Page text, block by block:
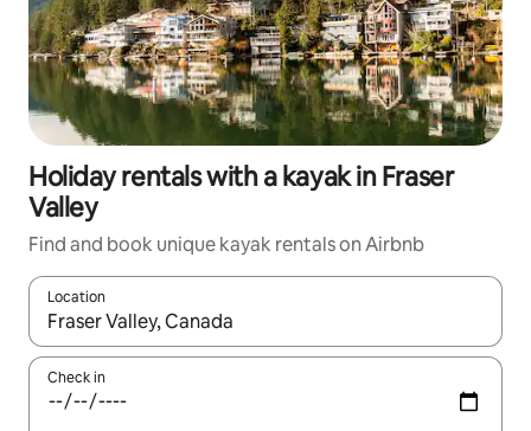
Holiday rentals with a kayak in Fraser
Valley
Find and book unique kayak rentals on Airbnb
Location
When results are available, navigate with the up and down
Check in